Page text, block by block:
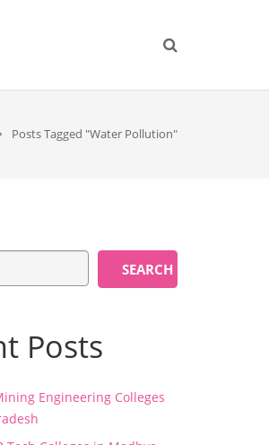
Posts Tagged "Water Pollution"
SEARCH
Posts
Engineering Colleges